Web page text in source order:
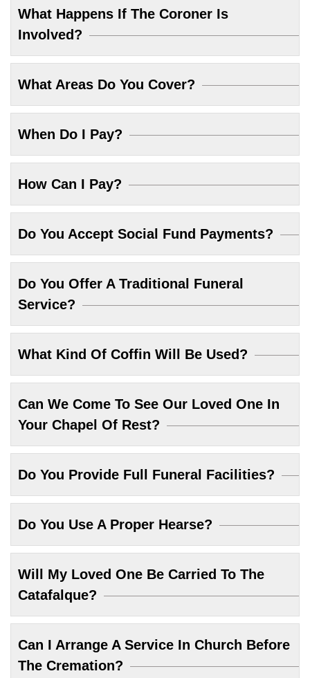
What Happens If The Coroner Is
Involved?
What Areas Do You Cover?
When Do I Pay?
How Can I Pay?
Do You Accept Social Fund Payments?
Do You Offer A Traditional Funeral
Service?
What Kind Of Coffin Will Be Used?
Can We Come To See Our Loved One In
Your Chapel Of Rest?
Do You Provide Full Funeral Facilities?
Do You Use A Proper Hearse?
Will My Loved One Be Carried To The
Catafalque?
Can I Arrange A Service In Church Before
The Cremation?